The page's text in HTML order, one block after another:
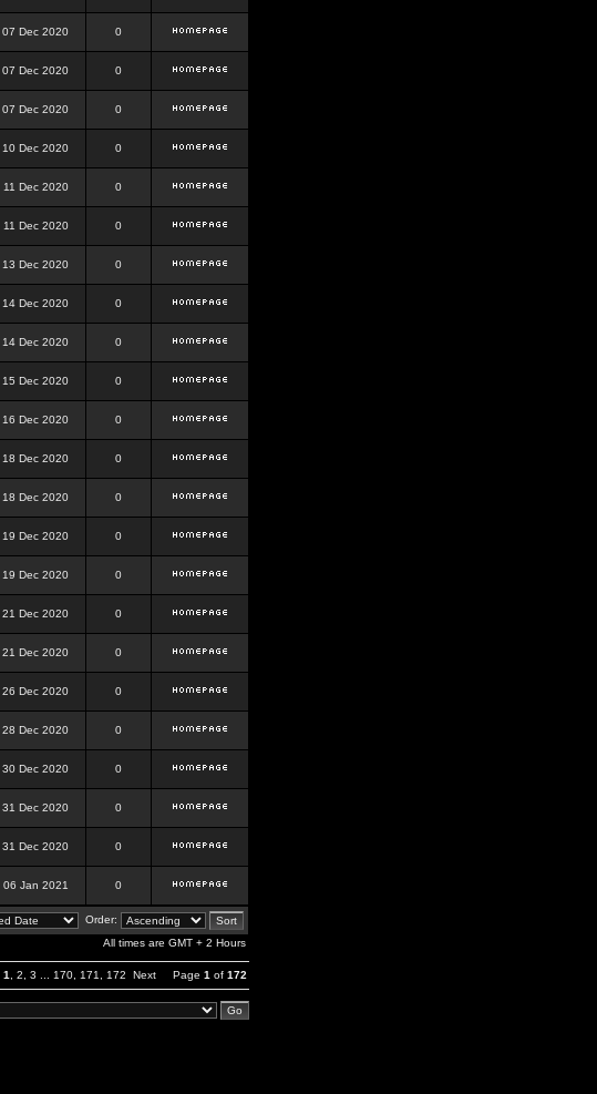
07 Dec 2020 0
07 Dec 2020 0
07 Dec 2020 0
10 Dec 2020 0
11 Dec 2020 0
11 Dec 2020 0
13 Dec 2020 0
14 Dec 2020 0
14 Dec 2020 0
15 Dec 2020 0
16 Dec 2020 0
18 Dec 2020 0
18 Dec 2020 0
19 Dec 2020 0
19 Dec 2020 0
21 Dec 2020 0
21 Dec 2020 0
26 Dec 2020 0
28 Dec 2020 0
30 Dec 2020 0
31 Dec 2020 0
31 Dec 2020 0
06 Jan 2021 0
Order:
All times are GMT + 2 Hours
1 2 3 170 171 172 Next Page 1 of 172